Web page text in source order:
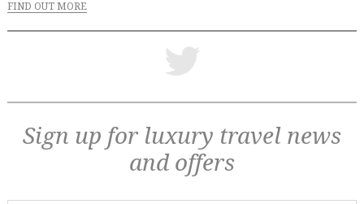
FIND OUT MORE
Sign up for luxury travel news
and offers